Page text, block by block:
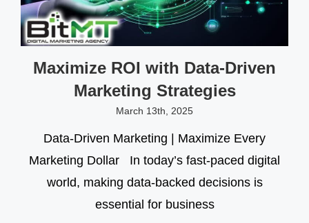
Maximize ROI with Data-Driven
Marketing Strategies
March 13th, 2025
Data-Driven Marketing | Maximize Every
Marketing Dollar In today’s fast-paced digital
world, making data-backed decisions is
essential for business